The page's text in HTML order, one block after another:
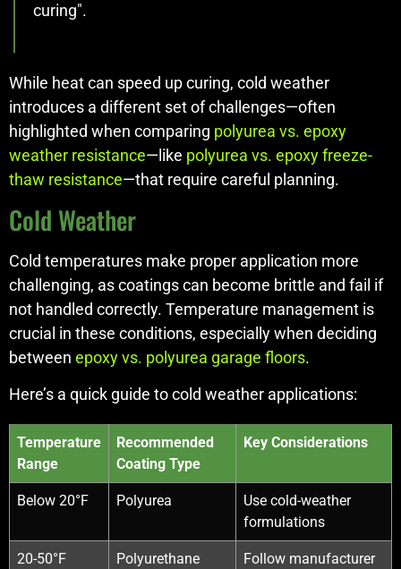
curing".
While heat can speed up curing, cold weather
introduces a different set of challenges—often
highlighted when comparing polyurea vs. epoxy
weather resistance—like polyurea vs. epoxy freeze-
thaw resistance—that require careful planning.
Cold Weather
Cold temperatures make proper application more
challenging, as coatings can become brittle and fail if
not handled correctly. Temperature management is
crucial in these conditions, especially when deciding
between epoxy vs. polyurea garage floors.
Here’s a quick guide to cold weather applications:
Temperature
Range
Recommended
Coating Type
Key Considerations
Below 20°F Polyurea
Use cold-weather
formulations
20-50°F Polyurethane
Follow manufacturer